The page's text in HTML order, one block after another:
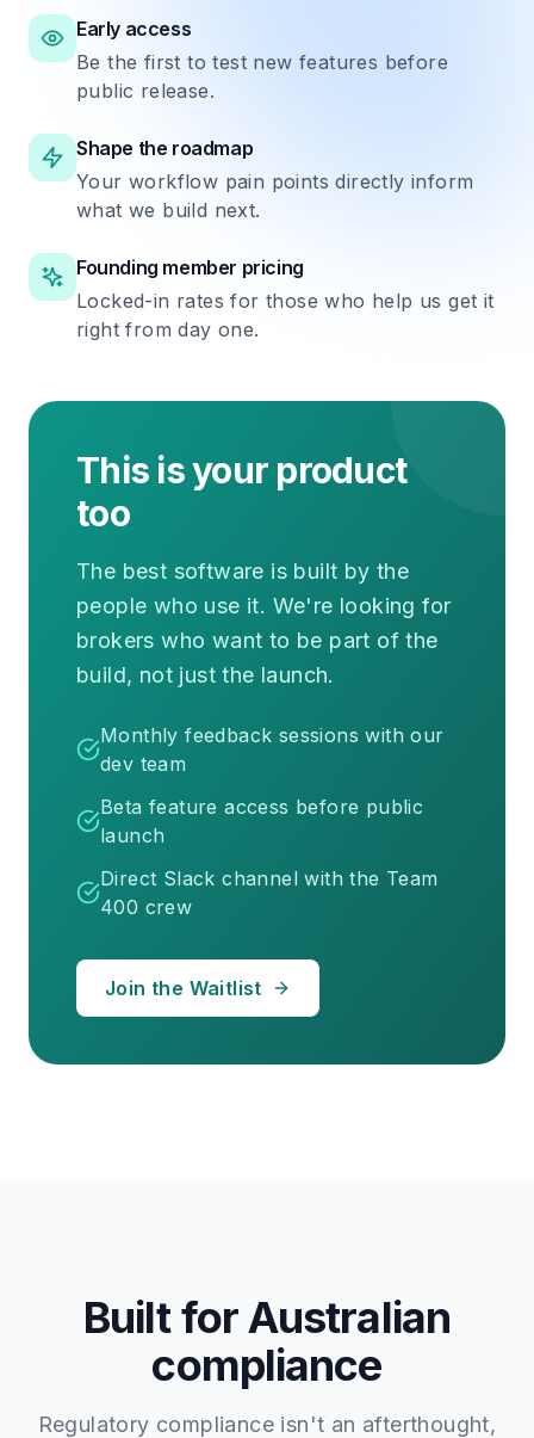
Early access
Be the first to test new features before
public release.
Shape the roadmap
Your workflow pain points directly inform
what we build next.
Founding member pricing
Locked-in rates for those who help us get it
right from day one.
This is your product
too
The best software is built by the
people who use it. We're looking for
brokers who want to be part of the
build, not just the launch.
Monthly feedback sessions with our
dev team
Beta feature access before public
launch
Direct Slack channel with the Team
400 crew
Join the Waitlist
Built for Australian
compliance
Regulatory compliance isn't an afterthought,